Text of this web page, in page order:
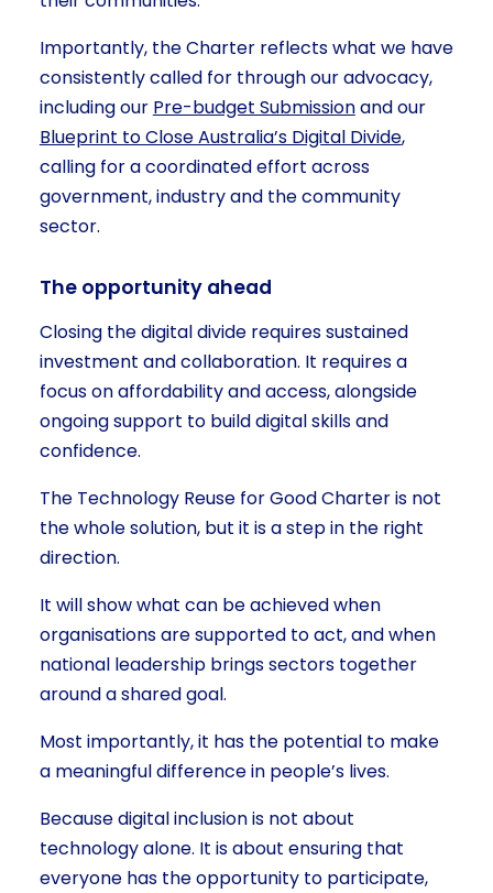
Importantly, the Charter reflects what we have
consistently called for through our advocacy,
including our Pre-budget Submissionand our
Blueprint to Close Australia’s Digital Divide,
calling for a coordinated effort across
government, industry and the community
sector.
The opportunity ahead
Closing the digital divide requires sustained
investment and collaboration. It requires a
focus on affordability and access, alongside
ongoing support to build digital skills and
confidence.
The Technology Reuse for Good Charter is not
the whole solution, but it is a step in the right
direction.
It will show what can be achieved when
organisations are supported to act, and when
national leadership brings sectors together
around a shared goal.
Most importantly, it has the potential to make
a meaningful difference in people’s lives.
Because digital inclusion is not about
technology alone. It is about ensuring that
everyone has the opportunity to participate,